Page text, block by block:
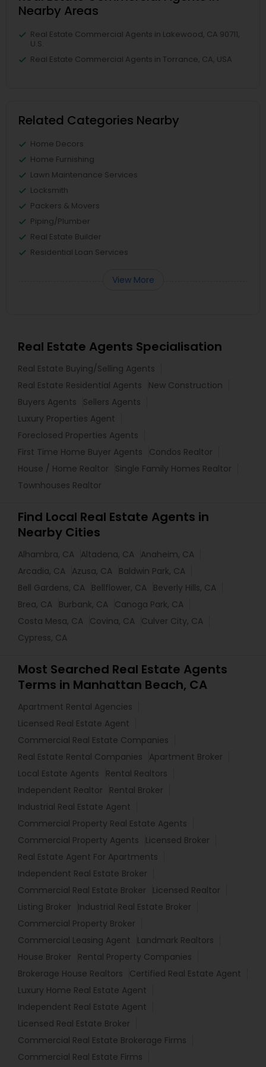
Nearby Areas
Real Estate Commercial Agents in Lakewood, CA 90711,
U.S.
Real Estate Commercial Agents in Torrance, CA, USA
Related Categories Nearby
Home Decors
Home Furnishing
Lawn Maintenance Services
Locksmith
Packers & Movers
Piping/Plumber
Real Estate Builder
Residential Loan Services
View More
Real Estate Agents Specialisation
Real Estate Buying/Selling Agents
Real Estate Residential Agents
New Construction
Buyers Agents
Sellers Agents
Luxury Properties Agent
Foreclosed Properties Agents
First Time Home Buyer Agents
Condos Realtor
House / Home Realtor
Single Family Homes Realtor
Townhouses Realtor
Find Local Real Estate Agents in
Nearby Cities
Alhambra, CA Altadena, CA Anaheim, CA
Arcadia, CA Azusa, CA Baldwin Park, CA
Bell Gardens, CA Bellflower, CA Beverly Hills, CA
Brea, CA Burbank, CA Canoga Park, CA
Costa Mesa, CA Covina, CA Culver City, CA
Cypress, CA
Most Searched Real Estate Agents
Terms in Manhattan Beach, CA
Apartment Rental Agencies
Licensed Real Estate Agent
Commercial Real Estate Companies
Real Estate Rental Companies
Apartment Broker
Local Estate Agents
Rental Realtors
Independent Realtor
Rental Broker
Industrial Real Estate Agent
Commercial Property Real Estate Agents
Commercial Property Agents
Licensed Broker
Real Estate Agent For Apartments
Independent Real Estate Broker
Commercial Real Estate Broker
Licensed Realtor
Listing Broker
Industrial Real Estate Broker
Commercial Property Broker
Commercial Leasing Agent
Landmark Realtors
House Broker
Rental Property Companies
Brokerage House Realtors
Certified Real Estate Agent
Luxury Home Real Estate Agent
Independent Real Estate Agent
Licensed Real Estate Broker
Commercial Real Estate Brokerage Firms
Commercial Real Estate Firms